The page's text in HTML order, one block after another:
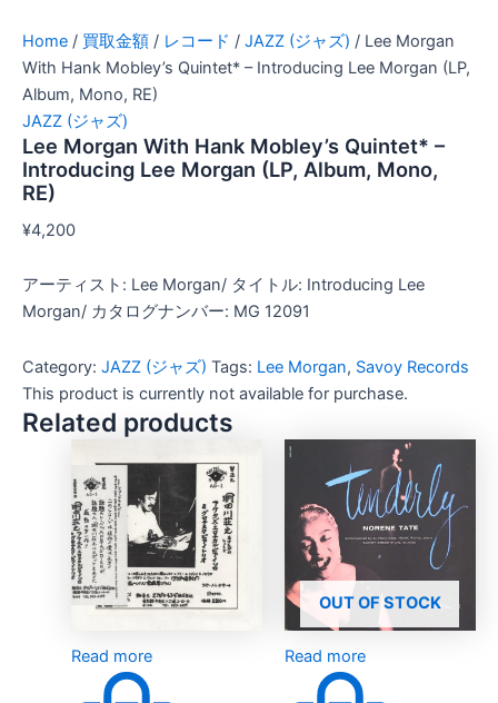
Home / 買取金額 / レコード / JAZZ (ジャズ) / Lee Morgan
With Hank Mobley’s Quintet* – Introducing Lee Morgan (LP,
Album, Mono, RE)
JAZZ (ジャズ)
Lee Morgan With Hank Mobley’s Quintet* –
Introducing Lee Morgan (LP, Album, Mono,
RE)
¥4,200
アーティスト: Lee Morgan/ タイトル: Introducing Lee
Morgan/ カタログナンバー: MG 12091
Category: JAZZ (ジャズ) Tags: Lee Morgan, Savoy Records
This product is currently not available for purchase.
Related products
Read more
OUT OF STOCK
Read more